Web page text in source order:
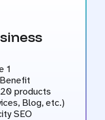
1
products
Blog, etc.)
SEO